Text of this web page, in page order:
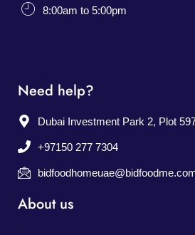
8:00am to 5:00pm
Need help?
Dubai Investment Park 2, Plot
+97150 277 7304
About us